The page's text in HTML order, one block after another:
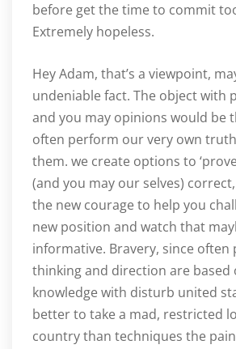
before get the time to commit
Extremely hopeless.
Hey Adam, that’s a viewpoint,
undeniable fact. The object with
and you may opinions would be
often perform our very own
them. we create options to
(and you may our selves)
the new courage to help you
new position and watch that
informative. Bravery, since often
thinking and direction are based
knowledge with disturb united
better to take a mad, restricted
country than techniques the